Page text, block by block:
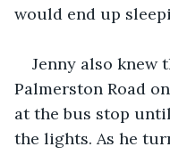
would end up
Jenny also knew
Palmerston Road
at the bus stop
the lights. As he